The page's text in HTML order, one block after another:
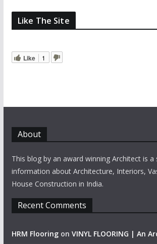
Like The Site
Like 1
About
This blog by an award winning Architect is
information about Architecture, Interiors,
House Construction in India.
Recent Comments
HRM Flooringon VINYL FLOORING | An